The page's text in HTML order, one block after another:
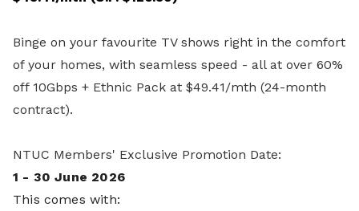
Binge on your favourite TV shows right in the comfort
of your homes, with seamless speed - all at over 60%
off 10Gbps + Ethnic Pack at $49.41/mth (24-month
contract).
NTUC Members' Exclusive Promotion Date:
1 - 30 June 2026
This comes with: